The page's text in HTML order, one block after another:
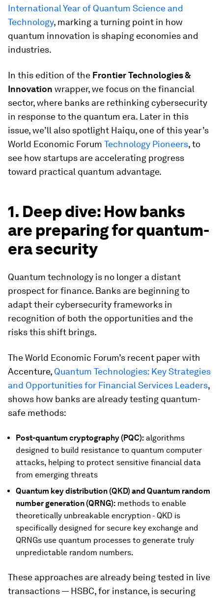
International Year of Quantum Science and
Technology, marking a turning point in how
quantum innovation is shaping economies and
industries.
In this edition of the Frontier Technologies &
Innovation wrapper, we focus on the financial
sector, where banks are rethinking cybersecurity
in response to the quantum era. Later in this
issue, we’ll also spotlight Haiqu, one of this year’s
World Economic Forum Technology Pioneers, to
see how startups are accelerating progress
toward practical quantum advantage.
1. Deep dive: How banks
are preparing for quantum-
era security
Quantum technology is no longer a distant
prospect for finance. Banks are beginning to
adapt their cybersecurity frameworks in
recognition of both the opportunities and the
risks this shift brings.
The World Economic Forum’s recent paper with
Accenture, Quantum Technologies: Key Strategies
and Opportunities for Financial Services Leaders,
shows how banks are already testing quantum-
safe methods:
Post-quantum cryptography (PQC): algorithms
designed to build resistance to quantum computer
attacks, helping to protect sensitive financial data
from emerging threats
Quantum key distribution (QKD) and Quantum random
number generation (QRNG): methods to enable
theoretically unbreakable encryption - QKD is
specifically designed for secure key exchange and
QRNGs use quantum processes to generate truly
unpredictable random numbers.
These approaches are already being tested in live
transactions — HSBC, for instance, is securing